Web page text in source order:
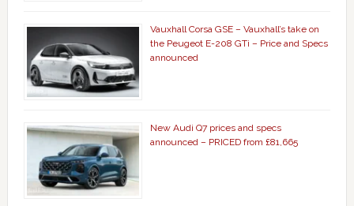
Vauxhall Corsa GSE – Vauxhall’s take on
the Peugeot E-208 GTi – Price and Specs
announced
New Audi Q7 prices and specs
announced – PRICED from £81,665